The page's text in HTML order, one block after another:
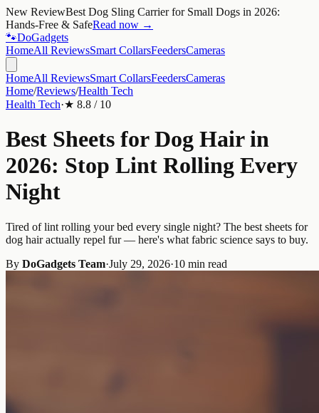
New ReviewBest Dog Sling Carrier for Small Dogs in 2026:
Hands-Free & SafeRead now →
🐾DoGadgets
HomeAll ReviewsSmart CollarsFeedersCameras
HomeAll ReviewsSmart CollarsFeedersCameras
Home/Reviews/Health Tech
Health Tech·★ 8.8 / 10
Best Sheets for Dog Hair in
2026: Stop Lint Rolling Every
Night
Tired of lint rolling your bed every single night? The best sheets for
dog hair actually repel fur — here's what fabric science says to buy.
By DoGadgets Team·July 29, 2026·10 min read